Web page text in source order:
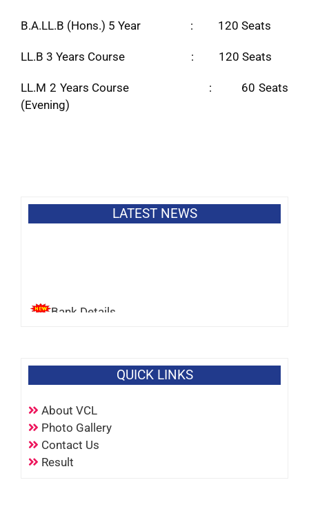
B.A.LL.B (Hons.) 5 Year : 120 Seats
LL.B 3 Years Course : 120 Seats
LL.M 2 Years Course : 60 Seats
(Evening)
LATEST NEWS
Bank Details
QUICK LINKS
About VCL
Photo Gallery
Contact Us
Result